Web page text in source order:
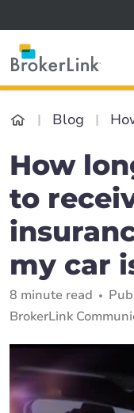
Blog
How
to
my car
8 minute read
BrokerLink